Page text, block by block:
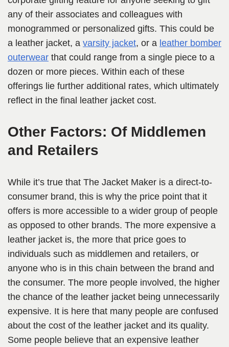
any of their associates and colleagues with
monogrammed or personalized gifts. This could be
a leather jacket, a varsity jacket, or a leather bomber
outerwear that could range from a single piece to a
dozen or more pieces. Within each of these
offerings lie further additional rates, which ultimately
reflect in the final leather jacket cost.
Other Factors: Of Middlemen
and Retailers
While it’s true that The Jacket Maker is a direct-to-
consumer brand, this is why the price point that it
offers is more accessible to a wider group of people
as opposed to other brands. The more expensive a
leather jacket is, the more that price goes to
individuals such as middlemen and retailers, or
anyone who is in this chain between the brand and
the consumer. The more people involved, the higher
the chance of the leather jacket being unnecessarily
expensive. It is here that many people are confused
about the cost of the leather jacket and its quality.
Some people believe that an expensive leather